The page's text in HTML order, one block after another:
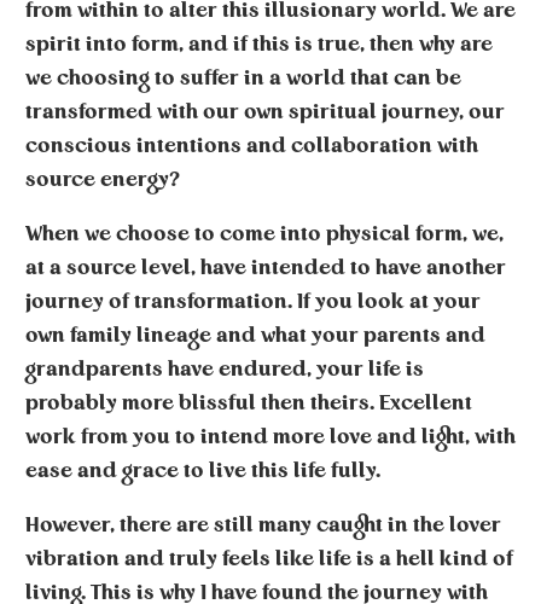
from within to alter this illusionary world. We are
spirit into form, and if this is true, then why are
we choosing to suffer in a world that can be
transformed with our own spiritual journey, our
conscious intentions and collaboration with
source energy?
When we choose to come into physical form, we,
at a source level, have intended to have another
journey of transformation. If you look at your
own family lineage and what your parents and
grandparents have endured, your life is
probably more blissful then theirs. Excellent
work from you to intend more love and light, with
ease and grace to live this life fully.
However, there are still many caught in the lover
vibration and truly feels like life is a hell kind of
living. This is why I have found the journey with